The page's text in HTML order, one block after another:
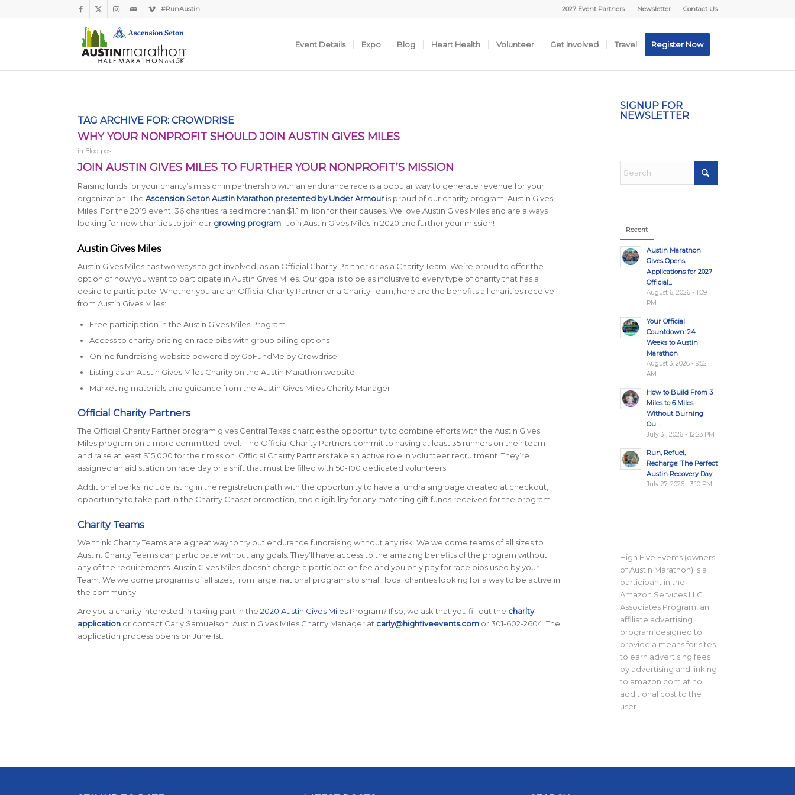
2027 Event Partners Newsletter Contact Us
#RunAustin
Event Details Expo Blog Heart Health Volunteer Get Involved Travel Register Now
TAG ARCHIVE FOR: CROWDRISE
WHY YOUR NONPROFIT SHOULD JOIN AUSTIN GIVES MILES
in Blog post
JOIN AUSTIN GIVES MILES TO FURTHER YOUR NONPROFIT’S MISSION
Raising funds for your charity’s mission in partnership with an endurance race is a popular way to generate revenue for your
organization. The Ascension Seton Austin Marathon presented by Under Armouris proud of our charity program, Austin Gives
Miles. For the 2019 event, 36 charities raised more than $1.1 million for their causes. We love Austin Gives Miles and are always
looking for new charities to join our growing program. Join Austin Gives Miles in 2020 and further your mission!
Austin Gives Miles
Austin Gives Miles has two ways to get involved, as an Official Charity Partner or as a Charity Team. We’re proud to offer the
option of how you want to participate in Austin Gives Miles. Our goal is to be as inclusive to every type of charity that has a
desire to participate. Whether you are an Official Charity Partner or a Charity Team, here are the benefits all charities receive
from Austin Gives Miles:
Free participation in the Austin Gives Miles Program
Access to charity pricing on race bibs with group billing options
Online fundraising website powered by GoFundMe by Crowdrise
Listing as an Austin Gives Miles Charity on the Austin Marathon website
Marketing materials and guidance from the Austin Gives Miles Charity Manager
Official Charity Partners
The Official Charity Partner program gives Central Texas charities the opportunity to combine efforts with the Austin Gives
Miles program on a more committed level. The Official Charity Partners commit to having at least 35 runners on their team
and raise at least $15,000 for their mission. Official Charity Partners take an active role in volunteer recruitment. They’re
assigned an aid station on race day or a shift that must be filled with 50-100 dedicated volunteers.
Additional perks include listing in the registration path with the opportunity to have a fundraising page created at checkout,
opportunity to take part in the Charity Chaser promotion, and eligibility for any matching gift funds received for the program.
Charity Teams
We think Charity Teams are a great way to try out endurance fundraising without any risk. We welcome teams of all sizes to
Austin. Charity Teams can participate without any goals. They’ll have access to the amazing benefits of the program without
any of the requirements. Austin Gives Miles doesn’t charge a participation fee and you only pay for race bibs used by your
Team. We welcome programs of all sizes, from large, national programs to small, local charities looking for a way to be active in
the community.
Are you a charity interested in taking part in the 2020 Austin Gives MilesProgram? If so, we ask that you fill out the charity
applicationor contact Carly Samuelson, Austin Gives Miles Charity Manager at carly@highfiveevents.comor 301-602-2604. The
application process opens on June 1st.
SIGNUP FOR
NEWSLETTER
Recent
Austin Marathon
Gives Opens
Applications for 2027
Official...
August 6, 2026 - 1:09
PM
Your Official
Countdown: 24
Weeks to Austin
Marathon
August 3, 2026 - 9:52
AM
How to Build From 3
Miles to 6 Miles
Without Burning
Ou...
July 31, 2026 - 12:23 PM
Run, Refuel,
Recharge: The Perfect
Austin Recovery Day
July 27, 2026 - 3:10 PM
High Five Events (owners
of Austin Marathon) is a
participant in the
Amazon Services LLC
Associates Program, an
affiliate advertising
program designed to
provide a means for sites
to earn advertising fees
by advertising and linking
to amazon.com at no
additional cost to the
user.